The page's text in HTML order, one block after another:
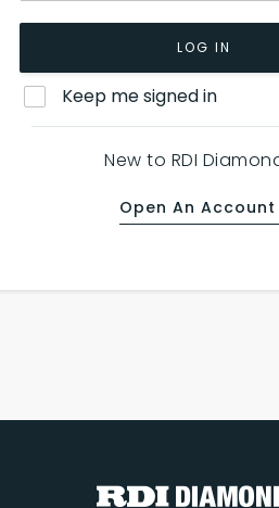
LOG IN
Keep me signed in
New to RDI
Open An Account